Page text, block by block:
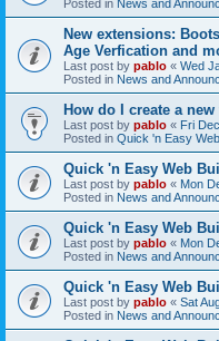
Posted in News and
New extensions:
Age Verfication and
Last post by pablo « Wed
Posted in News and
How do I create a
Last post by pablo « Fri
Posted in Quick 'n Easy
Quick 'n Easy Web
Last post by pablo « Mon
Posted in News and
Quick 'n Easy Web
Last post by pablo « Mon
Posted in News and
Quick 'n Easy Web
Last post by pablo « Sat
Posted in News and